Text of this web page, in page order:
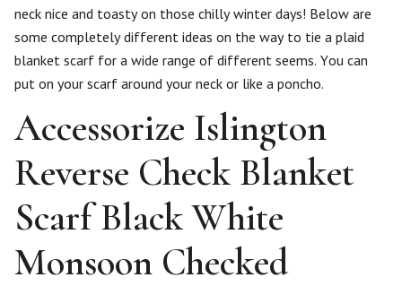
neck nice and toasty on those chilly winter days! Below are
some completely different ideas on the way to tie a plaid
blanket scarf for a wide range of different seems. You can
put on your scarf around your neck or like a poncho.
Accessorize Islington
Reverse Check Blanket
Scarf Black White
Monsoon Checked